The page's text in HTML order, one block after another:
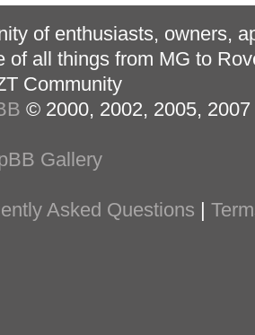
of enthusiasts, owners,
of all things from MG to
Community
© 2000, 2002, 2005,
Gallery
Asked Questions |